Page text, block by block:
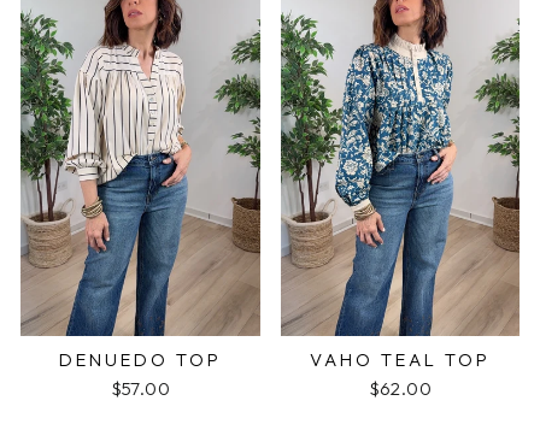
DENUEDO TOP
$57.00
VAHO TEAL TOP
$62.00